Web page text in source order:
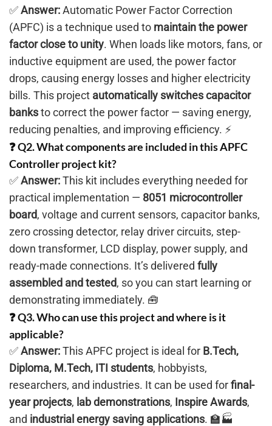
✅Answer:Automatic Power Factor Correction
(APFC) is a technique used to maintain the power
factor close to unity. When loads like motors, fans, or
inductive equipment are used, the power factor
drops, causing energy losses and higher electricity
bills. This project automatically switches capacitor
banksto correct the power factor — saving energy,
reducing penalties, and improving efficiency. ⚡
❓ Q2. What components are included in this APFC
Controller project kit?
✅Answer:This kit includes everything needed for
practical implementation — 8051 microcontroller
board, voltage and current sensors, capacitor banks,
zero crossing detector, relay driver circuits, step-
down transformer, LCD display, power supply, and
ready-made connections. It’s delivered fully
assembled and tested, so you can start learning or
demonstrating immediately. 🧰
❓ Q3. Who can use this project and where is it
applicable?
✅Answer:This APFC project is ideal for B.Tech,
Diploma, M.Tech, ITI students, hobbyists,
researchers, and industries. It can be used forfinal-
year projects, lab demonstrations, Inspire Awards,
and industrial energy saving applications. 🏫🏭